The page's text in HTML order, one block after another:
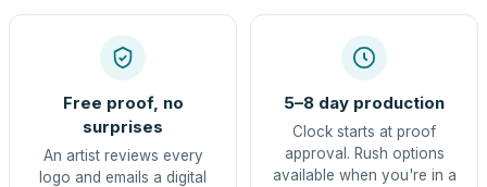
Free proof, no
surprises
An artist reviews every
logo and emails a digital
5–8 day production
Clock starts at proof
approval. Rush options
available when you're in a